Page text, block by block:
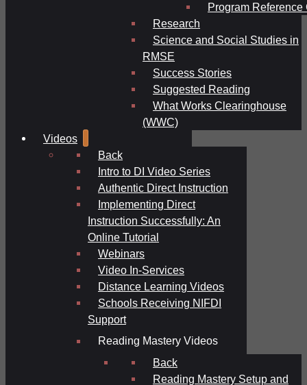
Program Reference
Research
Science and Social Studies in
RMSE
Success Stories
Suggested Reading
What Works Clearinghouse
(WWC)
Videos
Back
Intro to DI Video Series
Authentic Direct Instruction
Implementing Direct
Instruction Successfully: An
Online Tutorial
Webinars
Video In-Services
Distance Learning Videos
Schools Receiving NIFDI
Support
Reading Mastery Videos
Back
Reading Mastery Setup and